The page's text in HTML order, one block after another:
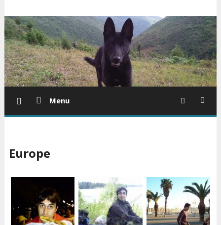
Menu
Europe